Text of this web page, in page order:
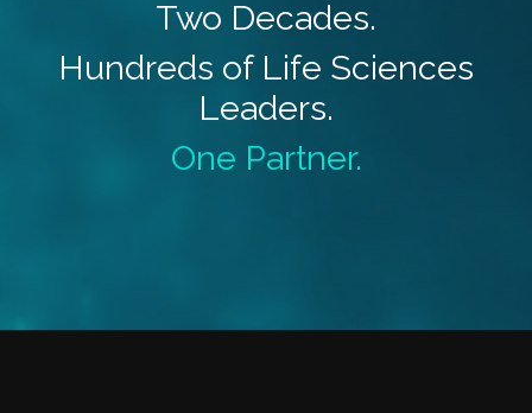
Two Decades.
Hundreds of Life Sciences
Leaders.
One Partner.